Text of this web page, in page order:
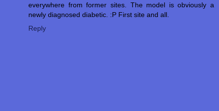
everywhere from former sites. The model is obviously a
newly diagnosed diabetic. :P First site and all.
Reply